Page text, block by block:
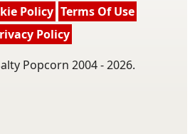
Policy Terms Of Use
Policy
Popcorn 2004 - 2026.